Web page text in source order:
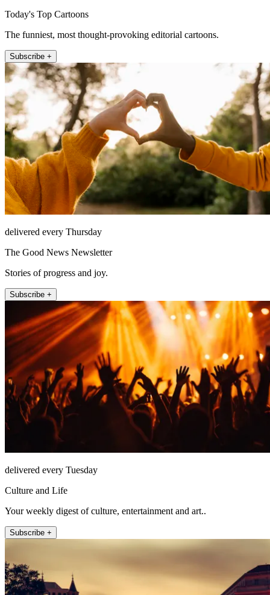
Today's Top Cartoons
The funniest, most thought-provoking editorial cartoons.
Subscribe +
delivered every Thursday
The Good News Newsletter
Stories of progress and joy.
Subscribe +
delivered every Tuesday
Culture and Life
Your weekly digest of culture, entertainment and art..
Subscribe +